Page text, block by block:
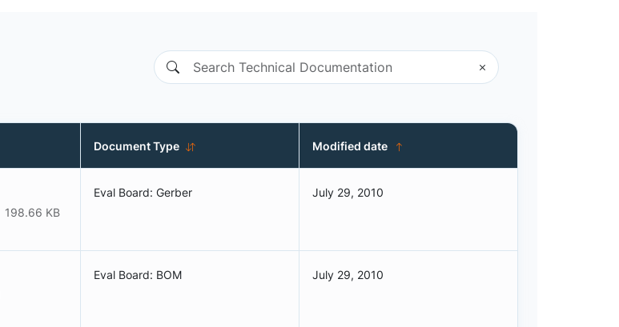
Document Type Modified date
198.66 KB
Eval Board: Gerber July 29, 2010
Eval Board: BOM July 29, 2010